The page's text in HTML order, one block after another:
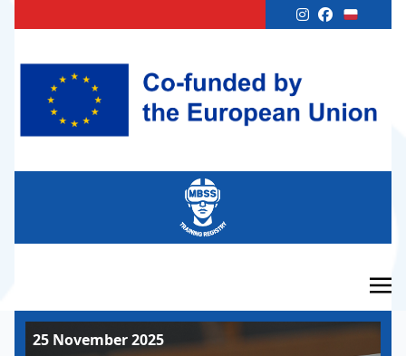
25 November 2025